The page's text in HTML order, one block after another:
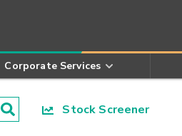
Corporate Services
Stock Screener